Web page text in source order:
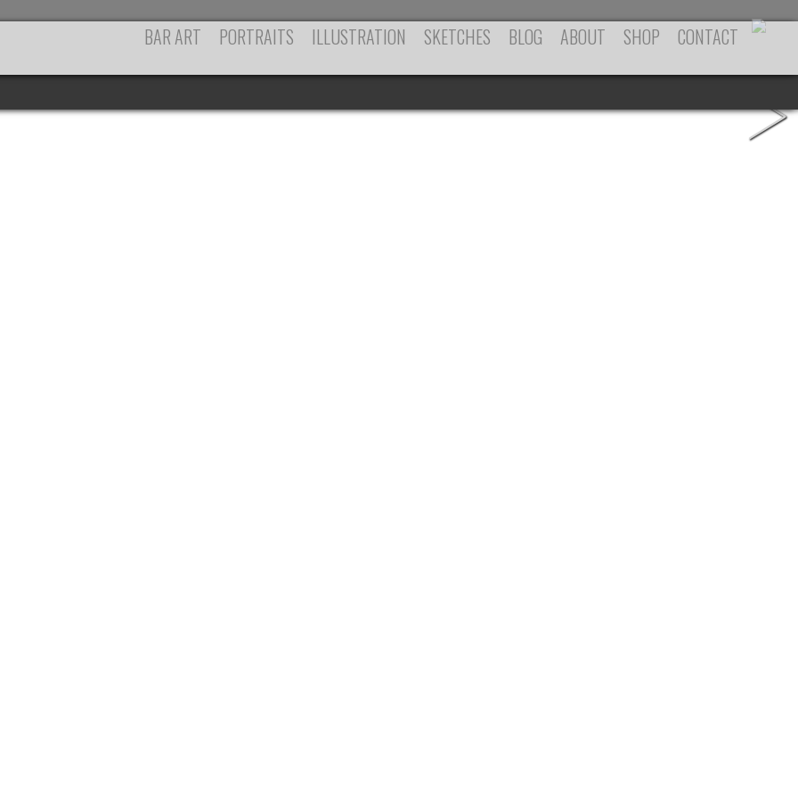
BAR ART PORTRAITS ILLUSTRATION SKETCHES BLOG ABOUT SHOP
CONTACT
>